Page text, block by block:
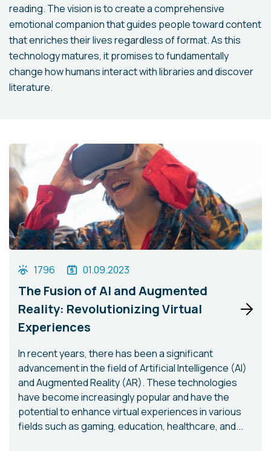
reading. The vision is to create a comprehensive
emotional companion that guides people toward content
that enriches their lives regardless of format. As this
technology matures, it promises to fundamentally
change how humans interact with libraries and discover
literature.
1796 01.09.2023
The Fusion of AI and Augmented
Reality: Revolutionizing Virtual
Experiences
In recent years, there has been a significant
advancement in the field of Artificial Intelligence (AI)
and Augmented Reality (AR). These technologies
have become increasingly popular and have the
potential to enhance virtual experiences in various
fields such as gaming, education, healthcare, and...